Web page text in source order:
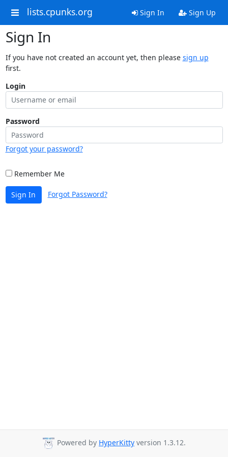
lists.cpunks.org Sign In Sign Up
Sign In
If you have not created an account yet, then please sign up
first.
Login
Password
Forgot your password?
Remember Me
Sign In Forgot Password?
Powered by HyperKitty version 1.3.12.